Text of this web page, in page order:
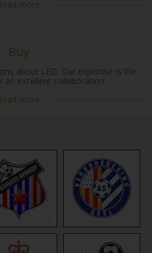
more
Buy
about LED. Our expertise is the
an excellent collaboration.
more